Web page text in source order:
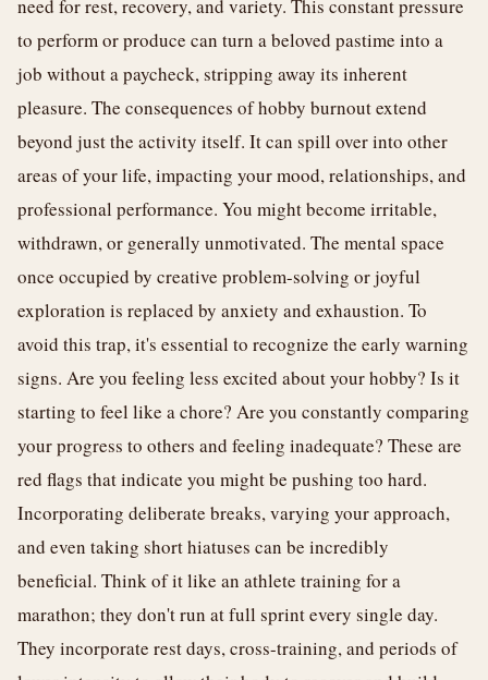
need for rest, recovery, and variety. This constant pressure
to perform or produce can turn a beloved pastime into a
job without a paycheck, stripping away its inherent
pleasure. The consequences of hobby burnout extend
beyond just the activity itself. It can spill over into other
areas of your life, impacting your mood, relationships, and
professional performance. You might become irritable,
withdrawn, or generally unmotivated. The mental space
once occupied by creative problem-solving or joyful
exploration is replaced by anxiety and exhaustion. To
avoid this trap, it's essential to recognize the early warning
signs. Are you feeling less excited about your hobby? Is it
starting to feel like a chore? Are you constantly comparing
your progress to others and feeling inadequate? These are
red flags that indicate you might be pushing too hard.
Incorporating deliberate breaks, varying your approach,
and even taking short hiatuses can be incredibly
beneficial. Think of it like an athlete training for a
marathon; they don't run at full sprint every single day.
They incorporate rest days, cross-training, and periods of